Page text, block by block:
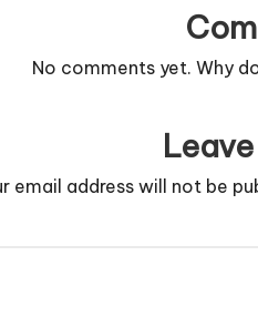
No comments yet. Why
email address will not be